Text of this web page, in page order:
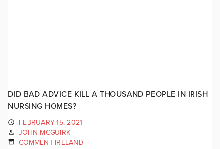
DID BAD ADVICE KILL A THOUSAND PEOPLE IN IRISH
NURSING HOMES?
FEBRUARY 15, 2021
JOHN MCGUIRK
COMMENT IRELAND